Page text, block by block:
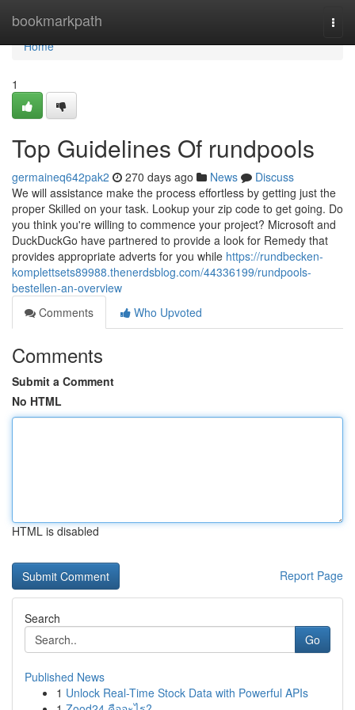
bookmarkpath
Home
Home
1
Top Guidelines Of rundpools
germaineq642pak2 270 days ago News
Discuss
We will assistance make the process effortless by getting just the
proper Skilled on your task. Lookup your zip code to get going. Do
you think you're willing to commence your project? Microsoft and
DuckDuckGo have partnered to provide a look for Remedy that
provides appropriate adverts for you while https://rundbecken-
komplettsets89988.thenerdsblog.com/44336199/rundpools-
bestellen-an-overview
Comments
Who Upvoted
Comments
Submit a Comment
No HTML
HTML is disabled
Report Page
Search
Go
Published News
1 Unlock Real-Time Stock Data with Powerful APIs